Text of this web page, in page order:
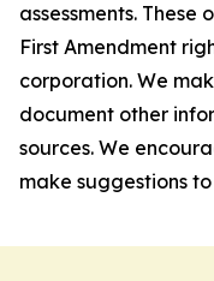
assessments.
First Amendment
corporation. We
document other
sources. We
make suggestions